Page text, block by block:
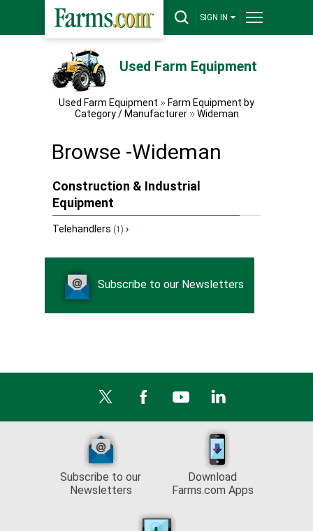
SIGN IN
Used Farm Equipment
Used Farm Equipment
Farm Equipment by
Category / Manufacturer
Wideman
Browse -Wideman
Construction & Industrial
Equipment
Telehandlers (1) ›
Subscribe to our Newsletters
Subscribe to our
Newsletters
Download
Farms.com Apps